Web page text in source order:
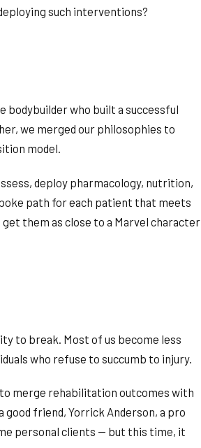
such interventions?
bodybuilder who built a successful
we merged our philosophies to
model.
deploy pharmacology, nutrition,
path for each patient that meets
them as close to a Marvel character
to break. Most of us become less
who refuse to succumb to injury.
merge rehabilitation outcomes with
friend, Yorrick Anderson, a pro
personal clients — but this time, it